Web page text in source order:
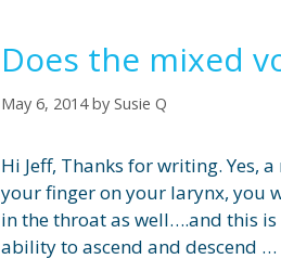
Does the mixed
May 6, 2014 by Susie Q
Hi Jeff, Thanks for writing. Yes,
your finger on your larynx, you
in the throat as well….and this
ability to ascend and descend …